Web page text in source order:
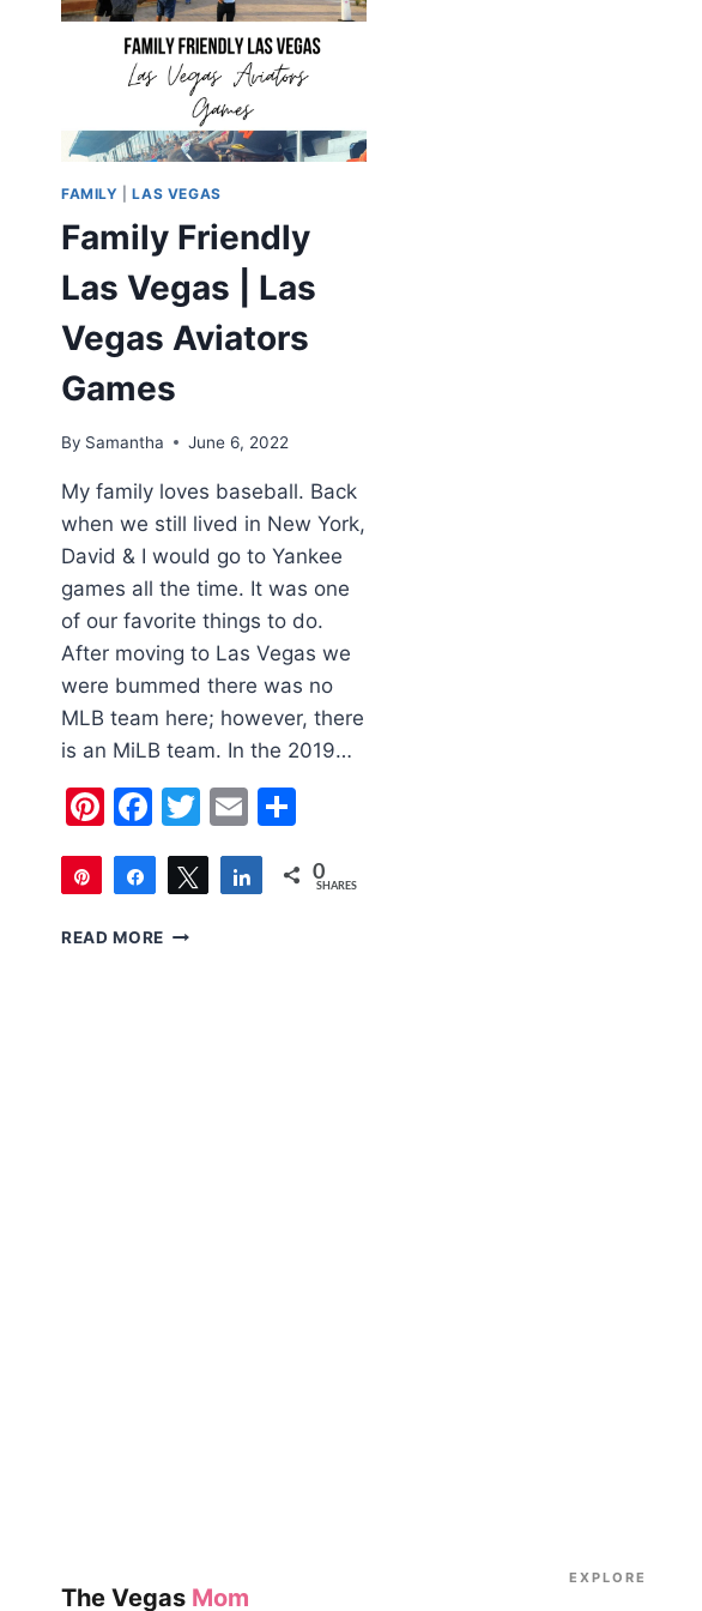
FAMILY |LAS VEGAS
Family Friendly
Las Vegas | Las
Vegas Aviators
Games
By Samantha June 6, 2022
My family loves baseball. Back
when we still lived in New York,
David & I would go to Yankee
games all the time. It was one
of our favorite things to do.
After moving to Las Vegas we
were bummed there was no
MLB team here; however, there
is an MiLB team. In the 2019…
Pinterest
Facebook
Twitter
Email
Pin Share Tweet Share 0
SHARES
READ MORE FAMILY
The Vegas Mom
EXPLORE